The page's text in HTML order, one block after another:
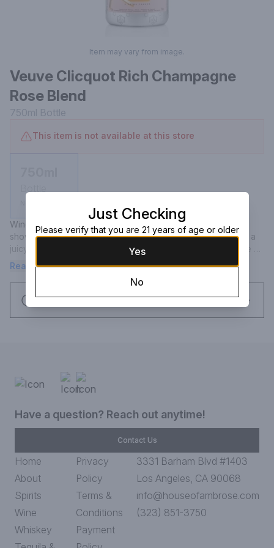
Item may vary from image.
Veuve Clicquot Rich Champagne
Rose Blend
750ml Bottle
This item is not available at this store
Wine Spectator-Champagne, France- "This creamy Rose
shows fine balance, along with vibrant acidity that provides a
juicy frame for the ripe strawberry, ground ginger and white
peach flavors. Zesty finish.".
Read more
Request this item
Have a question? Reach out anytime!
Contact Us
Home
About
Spirits
Wine
Whiskey
Privacy
Policy
Terms &
Conditions
Payment
3331 Barham Blvd #1403
Los Angeles, CA 90068
info@houseofambrose.com
(323) 851-3750
Just Checking
Please verify that you are 21 years of age or older
Yes
No